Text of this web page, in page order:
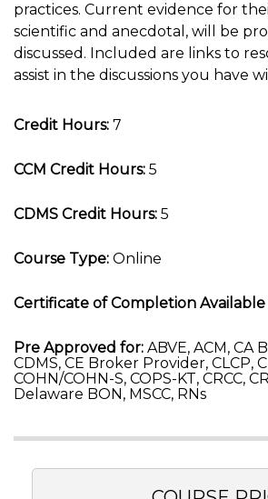
practices. Current evidence for
scientific and anecdotal, will be
discussed. Included are links to
assist in the discussions you have
Credit Hours: 7
CCM Credit Hours: 5
CDMS Credit Hours: 5
Course Type: Online
Certificate of Completion
Pre Approved for: ABVE, ACM, CA
CDMS, CE Broker Provider, CLCP,
COHN/COHN-S, COPS-KT, CRCC,
Delaware BON, MSCC, RNs